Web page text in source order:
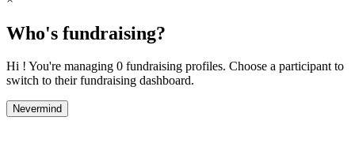
Who's fundraising?
Hi ! You're managing 0 fundraising profiles. Choose a participant to
switch to their fundraising dashboard.
Nevermind